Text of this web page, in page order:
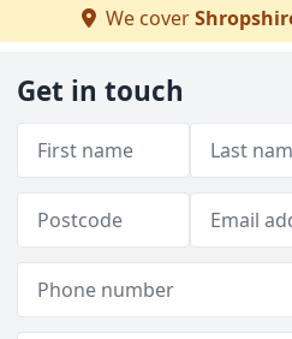
We cover
Get in touch